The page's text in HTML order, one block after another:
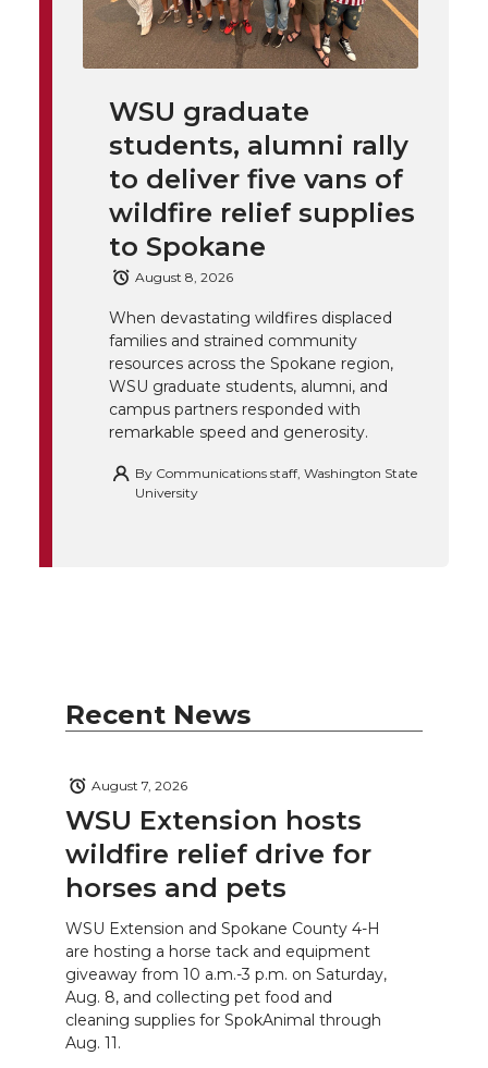
w a
c
e
B
o
o
k
i
n
k
e
d
i
n
h
e
m
a
i
i
n
k
WSU graduate
students, alumni rally
to deliver five vans of
wildfire relief supplies
to Spokane
August 8, 2026
When devastating wildfires displaced
families and strained community
resources across the Spokane region,
WSU graduate students, alumni, and
campus partners responded with
remarkable speed and generosity.
By Communications staff, Washington State
University
Recent News
WSU Extension hosts
wildfire relief drive for
horses and pets
August 7, 2026
WSU Extension and Spokane County 4-H
are hosting a horse tack and equipment
giveaway from 10 a.m.-3 p.m. on Saturday,
Aug. 8, and collecting pet food and
cleaning supplies for SpokAnimal through
Aug. 11.